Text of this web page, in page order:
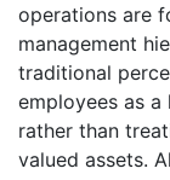
operations are
management
traditional
employees as
rather than
valued assets.